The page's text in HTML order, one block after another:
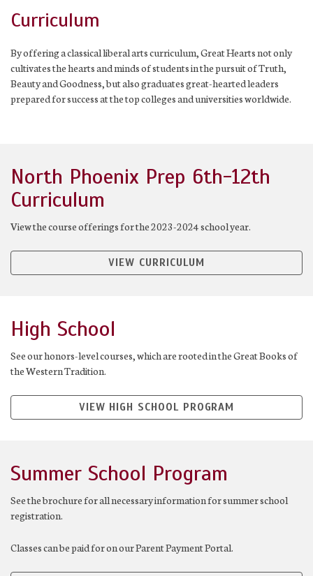
Curriculum
By offering a classical liberal arts curriculum, Great Hearts not only
cultivates the hearts and minds of students in the pursuit of Truth,
Beauty and Goodness, but also graduates great-hearted leaders
prepared for success at the top colleges and universities worldwide.
North Phoenix Prep 6th-12th
Curriculum
View the course offerings for the 2023-2024 school year.
VIEW CURRICULUM
High School
See our honors-level courses, which are rooted in the Great Books of
the Western Tradition.
VIEW HIGH SCHOOL PROGRAM
Summer School Program
See the brochure for all necessary information for summer school
registration.
Classes can be paid for on our Parent Payment Portal.